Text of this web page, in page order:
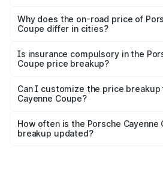
charges, insurance, road tax,
accessories.
Why does the on-road price of
Coupe differ in cities?
charges, taxes, and insurance costs.
Is insurance compulsory in the
Coupe price breakup?
Yes, at least third-party insurance is
and it is included in the on-road
Can I customize the price breakup
Cayenne Coupe?
accessories, or different insurance
the final breakup.
How often is the Porsche Cayenne
breakup updated?